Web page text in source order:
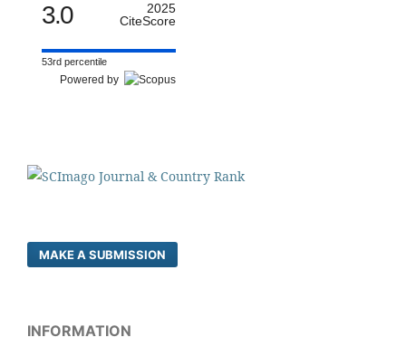
3.0
2025
CiteScore
53rd percentile
Powered by
MAKE A SUBMISSION
INFORMATION